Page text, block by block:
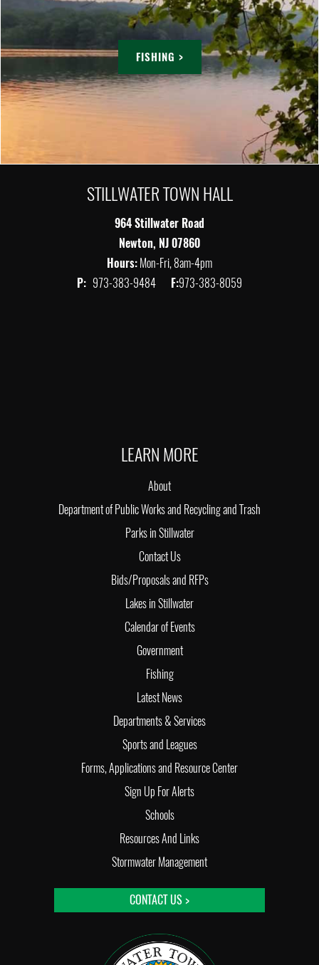
FISHING >
STILLWATER TOWN HALL
964 Stillwater Road
Newton, NJ 07860
Hours:Mon-Fri, 8am-4pm
P: 973-383-9484 F:973-383-8059
LEARN MORE
About
Department of Public Works and Recycling and Trash
Parks in Stillwater
Contact Us
Bids/Proposals and RFPs
Lakes in Stillwater
Calendar of Events
Government
Fishing
Latest News
Departments & Services
Sports and Leagues
Forms, Applications and Resource Center
Sign Up For Alerts
Schools
Resources And Links
Stormwater Management
CONTACT US >